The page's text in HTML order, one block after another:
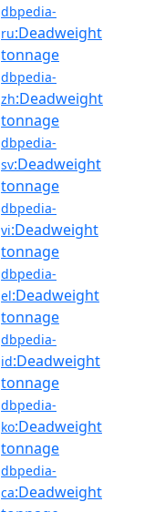
dbpedia-
ru:Deadweight
tonnage
dbpedia-
zh:Deadweight
tonnage
dbpedia-
sv:Deadweight
tonnage
dbpedia-
vi:Deadweight
tonnage
dbpedia-
el:Deadweight
tonnage
dbpedia-
id:Deadweight
tonnage
dbpedia-
ko:Deadweight
tonnage
dbpedia-
ca:Deadweight